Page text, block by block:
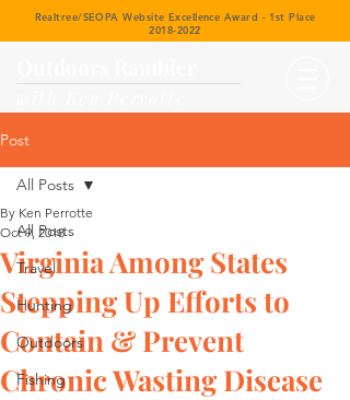
Realtree/SEOPA Website Excellence Award - 1st Place
2018-2022
Post
All Posts
Travel
Hunting
Outdoors
Fishing
All Posts
Virginia Among States
Stepping Up Efforts to
Contain & Prevent
Chronic Wasting Disease
By Ken Perrotte
Oct 9, 2018